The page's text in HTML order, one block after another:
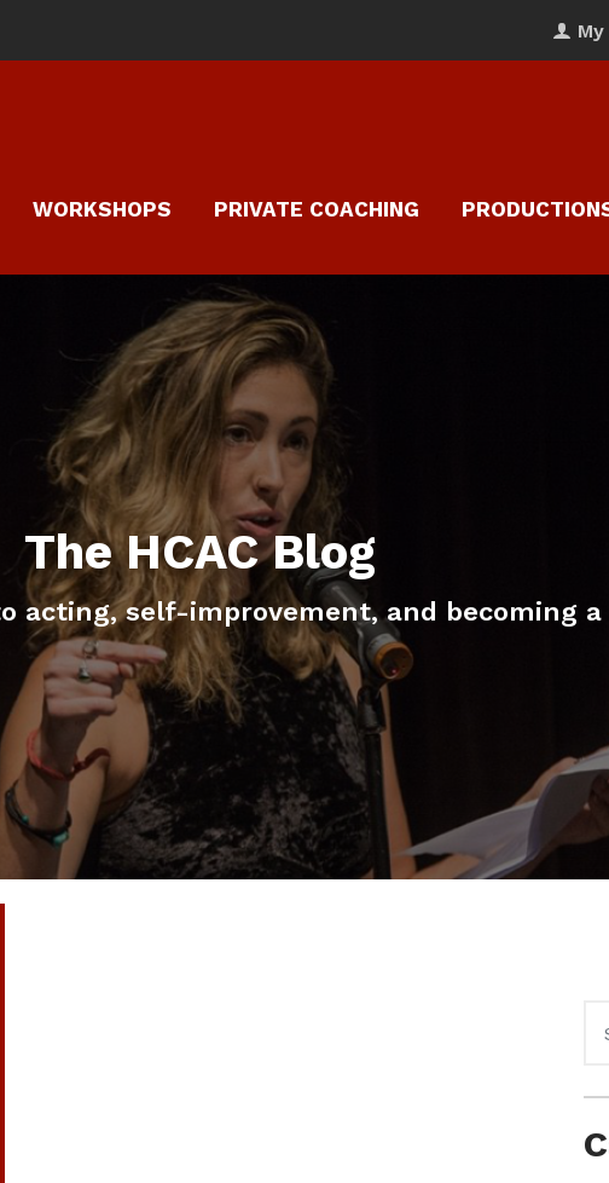
WORKSHOPS PRIVATE COACHING
The HCAC Blog
acting, self-improvement, and becoming